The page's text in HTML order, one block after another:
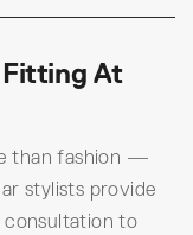
Fitting At
than fashion —
stylists provide
consultation to